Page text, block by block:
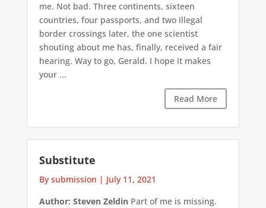
me. Not bad. Three continents, sixteen
countries, four passports, and two illegal
border crossings later, the one scientist
shouting about me has, finally, received a fair
hearing. Way to go, Gerald. I hope it makes
your ...
Read More
Substitute
By submission | July 11, 2021
Author: Steven ZeldinPart of me is missing.